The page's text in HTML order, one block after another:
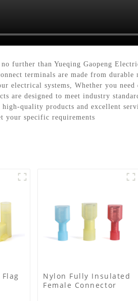
further than Yueqing Gaopeng
terminals are made from
electrical systems, Whether you
are designed to meet industry
quality products and excellent
your specific requirements
Nylon Fully Insulated
Female Connector